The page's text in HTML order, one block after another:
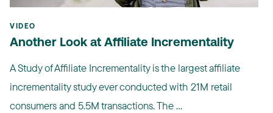
VIDEO
Another Look at Affiliate Incrementality
A Study of Affiliate Incrementality is the largest affiliate
incrementality study ever conducted with 21M retail
consumers and 5.5M transactions. The ...